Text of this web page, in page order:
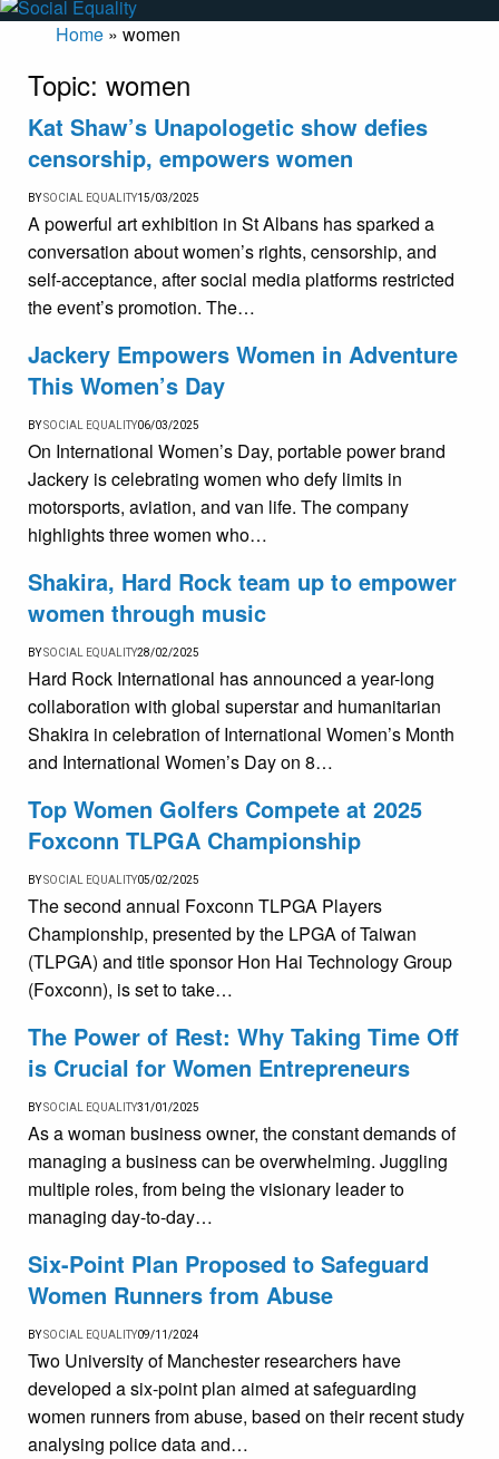
Home » women
Topic: women
Kat Shaw’s Unapologetic show defies
censorship, empowers women
BYSOCIAL EQUALITY15/03/2025
A powerful art exhibition in St Albans has sparked a
conversation about women’s rights, censorship, and
self-acceptance, after social media platforms restricted
the event’s promotion. The…
Jackery Empowers Women in Adventure
This Women’s Day
BYSOCIAL EQUALITY06/03/2025
On International Women’s Day, portable power brand
Jackery is celebrating women who defy limits in
motorsports, aviation, and van life. The company
highlights three women who…
Shakira, Hard Rock team up to empower
women through music
BYSOCIAL EQUALITY28/02/2025
Hard Rock International has announced a year-long
collaboration with global superstar and humanitarian
Shakira in celebration of International Women’s Month
and International Women’s Day on 8…
Top Women Golfers Compete at 2025
Foxconn TLPGA Championship
BYSOCIAL EQUALITY05/02/2025
The second annual Foxconn TLPGA Players
Championship, presented by the LPGA of Taiwan
(TLPGA) and title sponsor Hon Hai Technology Group
(Foxconn), is set to take…
The Power of Rest: Why Taking Time Off
is Crucial for Women Entrepreneurs
BYSOCIAL EQUALITY31/01/2025
As a woman business owner, the constant demands of
managing a business can be overwhelming. Juggling
multiple roles, from being the visionary leader to
managing day-to-day…
Six-Point Plan Proposed to Safeguard
Women Runners from Abuse
BYSOCIAL EQUALITY09/11/2024
Two University of Manchester researchers have
developed a six-point plan aimed at safeguarding
women runners from abuse, based on their recent study
analysing police data and…